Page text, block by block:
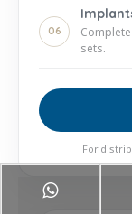
06
sets.
For